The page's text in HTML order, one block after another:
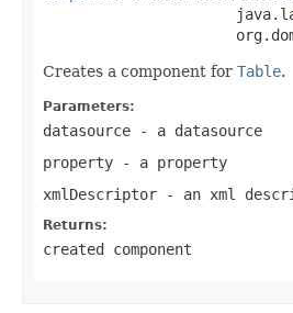
Creates a component for Table.
Parameters:
datasource - a datasource
property - a property
xmlDescriptor - an xml
Returns:
created component